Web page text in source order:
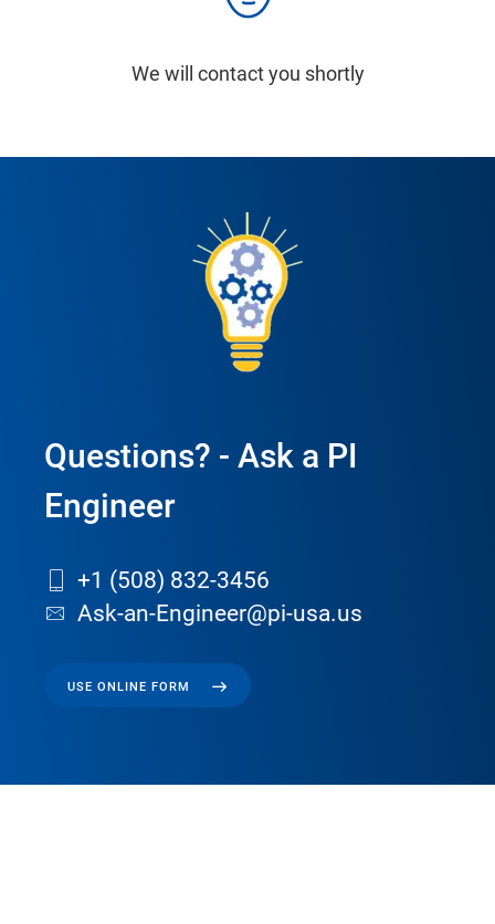
We will contact you shortly
Questions? - Ask a PI
Engineer
+1 (508) 832-3456
Ask-an-Engineer@pi-usa.us
USE ONLINE FORM